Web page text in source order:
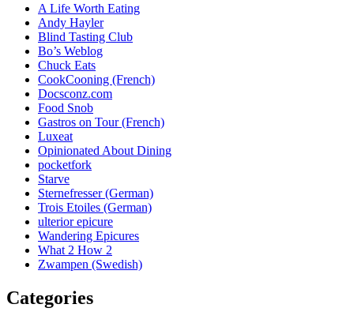
A Life Worth Eating
Andy Hayler
Blind Tasting Club
Bo’s Weblog
Chuck Eats
CookCooning (French)
Docsconz.com
Food Snob
Gastros on Tour (French)
Luxeat
Opinionated About Dining
pocketfork
Starve
Sternefresser (German)
Trois Etoiles (German)
ulterior epicure
Wandering Epicures
What 2 How 2
Zwampen (Swedish)
Categories